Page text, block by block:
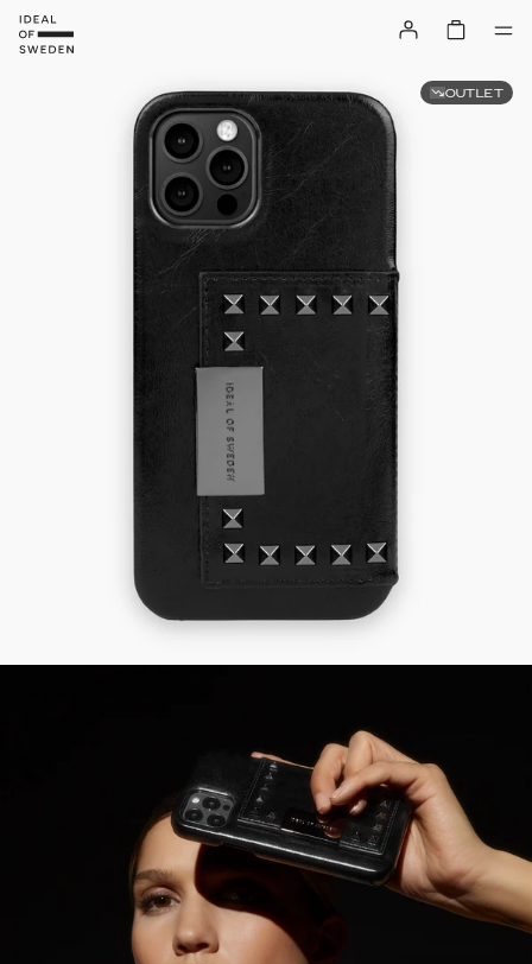
OUTLET